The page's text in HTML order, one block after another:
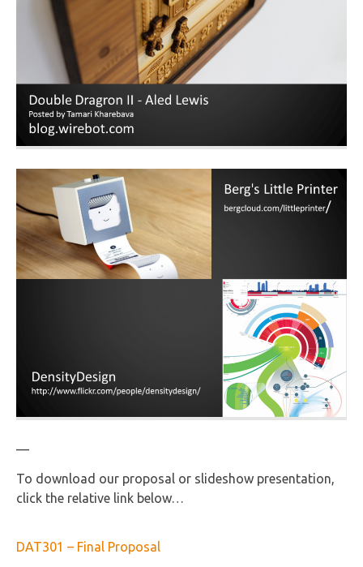
—
To download our proposal or slideshow presentation,
click the relative link below…
DAT301 – Final Proposal